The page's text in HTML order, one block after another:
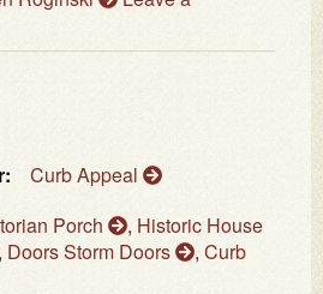
Curb Appeal
Porch , Historic House
, Doors Storm Doors , Curb